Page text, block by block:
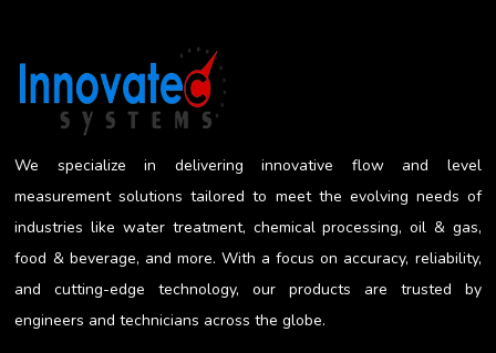
invasive measurement approach works to reduce
the risk of getting a misleading reading...
We specialize in delivering innovative flow and level
measurement solutions tailored to meet the evolving needs of
industries like water treatment, chemical processing, oil & gas,
food & beverage, and more. With a focus on accuracy, reliability,
and cutting-edge technology, our products are trusted by
engineers and technicians across the globe.